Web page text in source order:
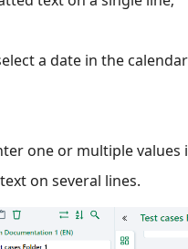
a date in the
one or multiple
on several lines.